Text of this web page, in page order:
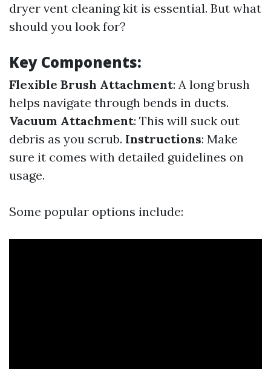
dryer vent cleaning kit is essential. But what
should you look for?
Key Components:
Flexible Brush Attachment: A long brush
helps navigate through bends in ducts.
Vacuum Attachment: This will suck out
debris as you scrub. Instructions: Make
sure it comes with detailed guidelines on
usage.
Some popular options include: